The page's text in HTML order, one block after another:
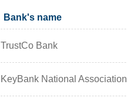
Bank's name
TrustCo Bank
KeyBank National Association